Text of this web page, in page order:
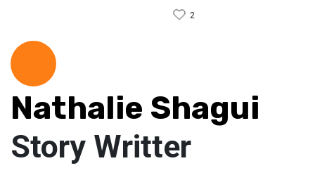
2
Nathalie Shagui
Story Writter